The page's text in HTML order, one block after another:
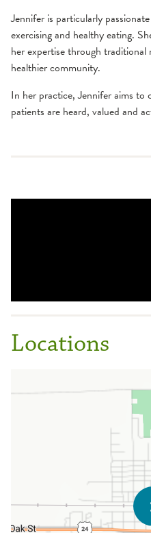
Jennifer is particularly
exercising and healthy eating.
her expertise through
healthier community.
In her practice, Jennifer aims to
patients are heard, valued and
Locations